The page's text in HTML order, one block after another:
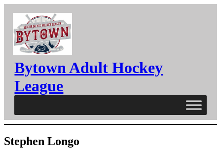
content
Bytown Adult Hockey
League
Stephen Longo